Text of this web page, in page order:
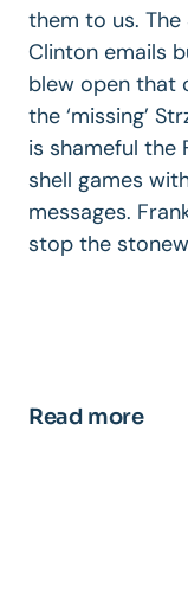
them to us.
Clinton emails
blew open that
the ‘missing’
is shameful the
shell games
messages.
stop the
Read more